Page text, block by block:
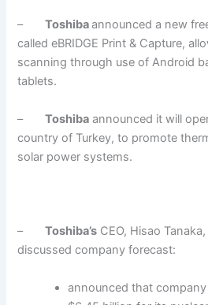
–Toshibaannounced a new
called eBRIDGE Print & Capture,
scanning through use of Android
tablets.
–Toshiba announced it will
country of Turkey, to promote
solar power systems.
–Toshiba’s CEO, Hisao
discussed company forecast:
announced that